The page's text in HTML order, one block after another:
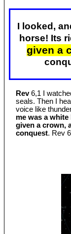
I looked,
horse! Its
given a
Rev6,1 I
seals. Then I
voice like
me was a
given a crown,
conquest. Rev 6